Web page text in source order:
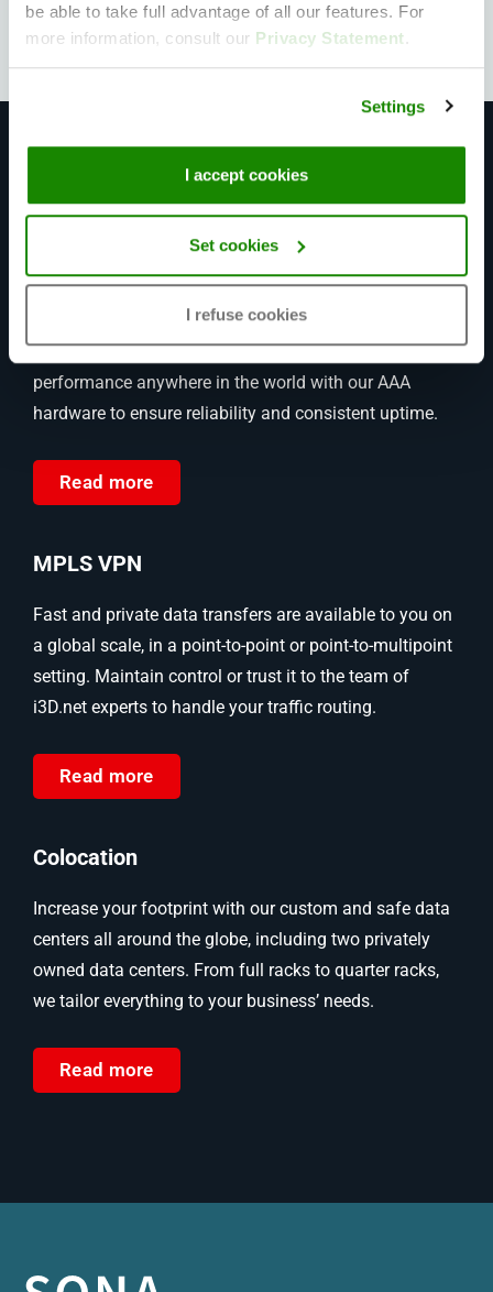
be able to take full advantage of all our features. For
more information, consult our Privacy Statement
Settings
I accept cookies
Set cookies
I refuse cookies
Infrastructure built for scale
Bare Metal servers
Enjoy freedom from downtime and latency with our
dedicated bare metal servers. Boost your IT
performance anywhere in the world with our AAA
hardware to ensure reliability and consistent uptime.
Read more
MPLS VPN
Fast and private data transfers are available to you on
a global scale, in a point-to-point or point-to-multipoint
setting. Maintain control or trust it to the team of
i3D.net experts to handle your traffic routing.
Read more
Colocation
Increase your footprint with our custom and safe data
centers all around the globe, including two privately
owned data centers. From full racks to quarter racks,
we tailor everything to your business’ needs.
Read more